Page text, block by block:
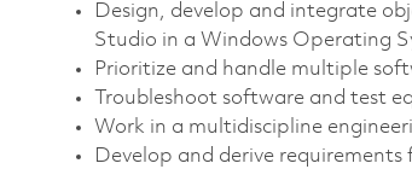
Design, develop and integrate
Studio in a Windows Operating
Prioritize and handle multiple
Troubleshoot software and test
Work in a multidiscipline
Develop and derive